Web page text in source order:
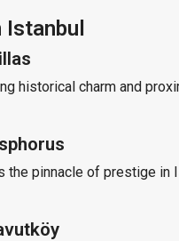
Istanbul
historical charm and
the pinnacle of prestige